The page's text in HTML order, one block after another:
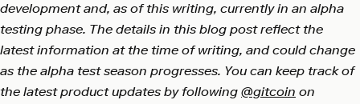
development and, as of this writing, currently in an alpha
testing phase. The details in this blog post reflect the
latest information at the time of writing, and could change
as the alpha test season progresses. You can keep track of
the latest product updates by following @gitcoin on